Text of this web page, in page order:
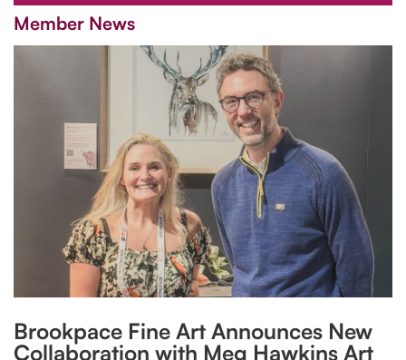
Member News
Brookpace Fine Art Announces New
Collaboration with Meg Hawkins Art